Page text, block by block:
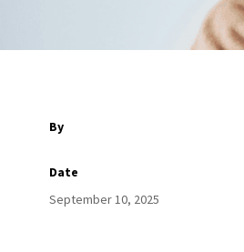
By
Date
September 10, 2025